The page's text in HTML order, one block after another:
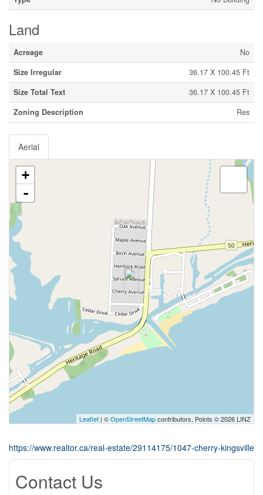
Land
Acreage
No
Size Irregular
36.17 X 100.45 Ft
Size Total Text
36.17 X 100.45 Ft
Zoning Description
Res
Aerial
+
-
Leaflet | ©OpenStreetMapcontributors, Points © 2026 LINZ
https://www.realtor.ca/real-estate/29114175/1047-cherry-kingsville
Contact Us